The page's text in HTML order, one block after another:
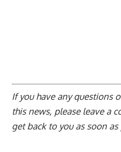
If you have any questions
this news, please leave a
get back to you as soon as